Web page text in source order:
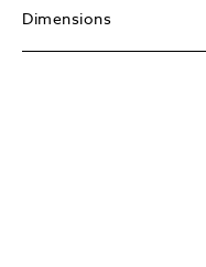
Dimensions